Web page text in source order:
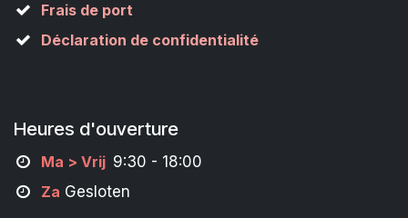
Frais de port
Déclaration de confidentialité
Heures d'ouverture
Ma > Vrij 9:30 - 18:00
Za Gesloten